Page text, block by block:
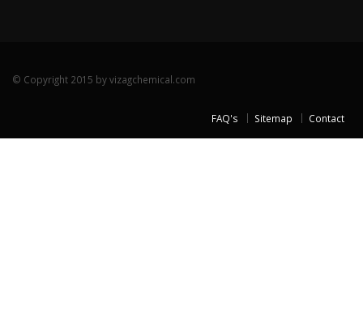
© Copyright 2015 by vizagchemical.com
FAQ's Sitemap Contact